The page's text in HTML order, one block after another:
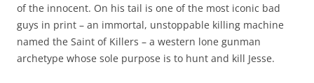
of the innocent. On his tail is one of the most iconic bad
guys in print – an immortal, unstoppable killing machine
named the Saint of Killers – a western lone gunman
archetype whose sole purpose is to hunt and kill Jesse.